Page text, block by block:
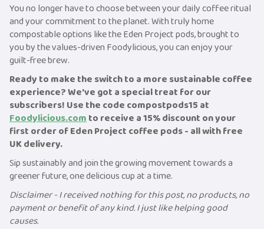
You no longer have to choose between your daily coffee ritual
and your commitment to the planet. With truly home
compostable options like the Eden Project pods, brought to
you by the values-driven Foodylicious, you can enjoy your
guilt-free brew.
Ready to make the switch to a more sustainable coffee
experience? We've got a special treat for our
subscribers! Use the code compostpods15 at
Foodylicious.comto receive a 15% discount on your
first order of Eden Project coffee pods - all with free
UK delivery.
Sip sustainably and join the growing movement towards a
greener future, one delicious cup at a time.
Disclaimer - I received nothing for this post, no products, no
payment or benefit of any kind. I just like helping good
causes.